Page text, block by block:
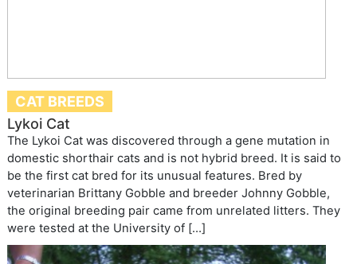
CAT BREEDS
Lykoi Cat
The Lykoi Cat was discovered through a gene mutation in
domestic shorthair cats and is not hybrid breed. It is said to
be the first cat bred for its unusual features. Bred by
veterinarian Brittany Gobble and breeder Johnny Gobble,
the original breeding pair came from unrelated litters. They
were tested at the University of […]